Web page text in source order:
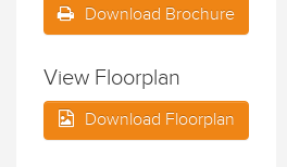
Download Brochure
View Floorplan
Download Floorplan